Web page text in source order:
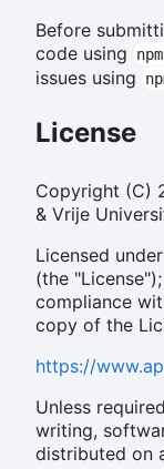
Before
code using
issues using
License
Copyright (C)
& Vrije
Licensed
(the
compliance
copy of the
https://
Unless
writing,
distributed on